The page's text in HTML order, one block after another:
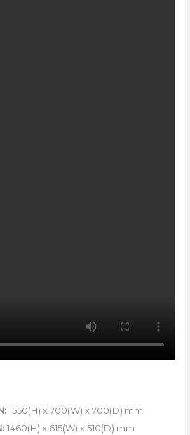
1550(H) x 700(W) x 700(D) mm
1460(H) x 615(W) x 510(D) mm